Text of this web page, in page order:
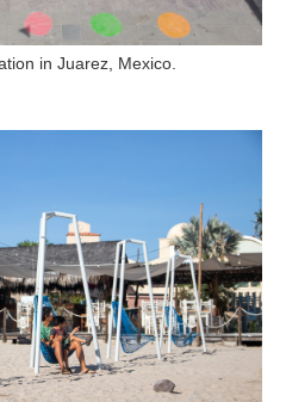
in Juarez, Mexico.